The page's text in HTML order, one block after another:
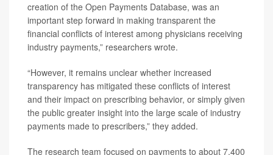
creation of the Open Payments Database, was an
important step forward in making transparent the
financial conflicts of interest among physicians receiving
industry payments,” researchers wrote.
“However, it remains unclear whether increased
transparency has mitigated these conflicts of interest
and their impact on prescribing behavior, or simply given
the public greater insight into the large scale of industry
payments made to prescribers,” they added.
The research team focused on payments to about 7,400